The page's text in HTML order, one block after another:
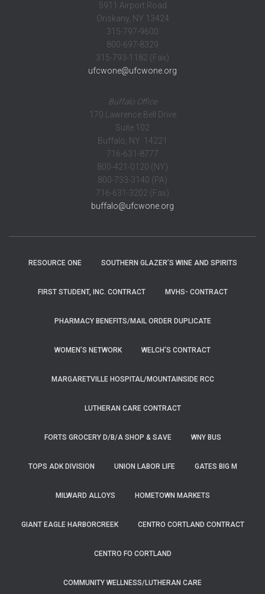
5911 Airport Road
Oriskany, NY 13424
315-797-9600
800-697-8329
315-793-1182 (Fax)
ufcwone@ufcwone.org
Buffalo Office
170 Lawrence Bell Drive
Suite 102
Buffalo, NY 14221
716-631-8777
800-421-0120 (NY)
800-733-3140 (PA)
716-631-3202 (Fax)
buffalo@ufcwone.org
RESOURCE ONE SOUTHERN GLAZER’S WINE AND SPIRITS
FIRST STUDENT, INC. CONTRACT MVHS- CONTRACT
PHARMACY BENEFITS/MAIL ORDER DUPLICATE
WOMEN’S NETWORK WELCH’S CONTRACT
MARGARETVILLE HOSPITAL/MOUNTAINSIDE RCC
LUTHERAN CARE CONTRACT
FORTS GROCERY D/B/A SHOP & SAVE WNY BUS
TOPS ADK DIVISION UNION LABOR LIFE GATES BIG M
MILWARD ALLOYS HOMETOWN MARKETS
GIANT EAGLE HARBORCREEK CENTRO CORTLAND CONTRACT
CENTRO FO CORTLAND
COMMUNITY WELLNESS/LUTHERAN CARE